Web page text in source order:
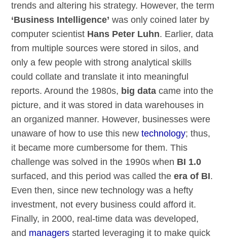
trends and altering his strategy. However, the term
‘Business Intelligence’ was only coined later by
computer scientist Hans Peter Luhn. Earlier, data
from multiple sources were stored in silos, and
only a few people with strong analytical skills
could collate and translate it into meaningful
reports. Around the 1980s, big data came into the
picture, and it was stored in data warehouses in
an organized manner. However, businesses were
unaware of how to use this newtechnology; thus,
it became more cumbersome for them. This
challenge was solved in the 1990s when BI 1.0
surfaced, and this period was called theera of BI.
Even then, since new technology was a hefty
investment, not every business could afford it.
Finally, in 2000, real-time data was developed,
and managers started leveraging it to make quick